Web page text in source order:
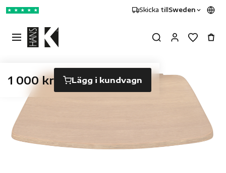
★ ★ ★ ★ ★ Skicka till Sweden
1 000 kr Lägg i kundvagn